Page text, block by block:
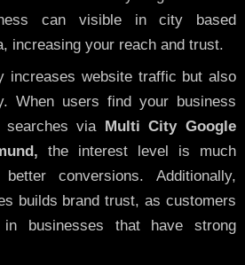
can visible in city based
increasing your reach and trust.
increases website traffic but also
When users find your business
via
Multi City Google
the interest level is much
conversions. Additionally,
builds brand trust, as customers
businesses that have strong